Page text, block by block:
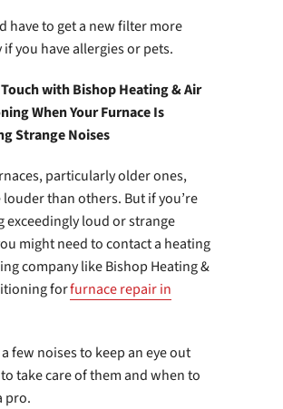
have to get a new filter more
you have allergies or pets.
with Bishop Heating & Air
When Your Furnace Is
Strange Noises
particularly older ones,
than others. But if you’re
exceedingly loud or strange
might need to contact a heating
company like Bishop Heating &
forfurnace repair in
few noises to keep an eye out
take care of them and when to
pro.